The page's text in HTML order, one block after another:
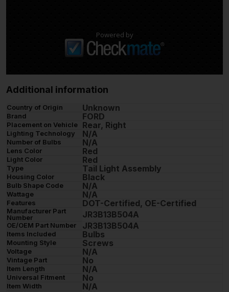
Powered by
Additional information
Country of Origin Unknown
Brand FORD
Placement on Vehicle Rear, Right
Lighting Technology N/A
Number of Bulbs N/A
Lens Color Red
Light Color Red
Type Tail Light Assembly
Housing Color Black
Bulb Shape Code N/A
Wattage N/A
Features DOT-Certified, OE-Certified
Manufacturer Part
Number
JR3B13B504A
OE/OEM Part Number JR3B13B504A
Items Included Bulbs
Mounting Style Screws
Voltage N/A
Vintage Part No
Item Length N/A
Universal Fitment No
Item Width N/A